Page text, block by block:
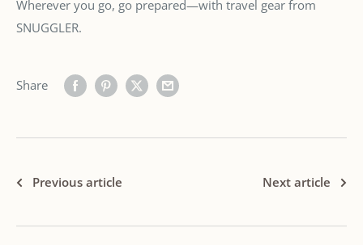
Wherever you go, go prepared—with travel gear from
SNUGGLER.
Share
Previous article Next article